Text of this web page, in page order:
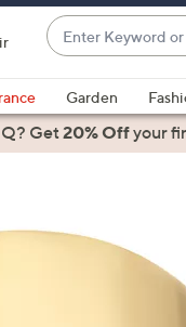
Enter
Keyword
or
Item
#
suggestions
are
Garden
Get20% Offyour